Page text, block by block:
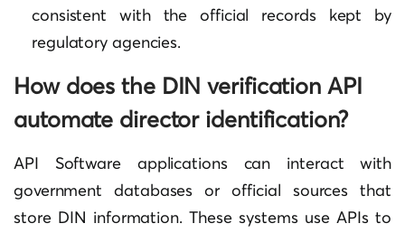
consistent with the official records kept by
regulatory agencies.
How does the DIN verification API
automate director identification?
API Software applications can interact with
government databases or official sources that
store DIN information. These systems use APIs to